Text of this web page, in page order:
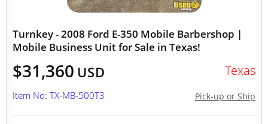
Turnkey - 2008 Ford E-350 Mobile Barbershop |
Mobile Business Unit for Sale in Texas!
$31,360 USD Texas
Pick-up or Ship
Item No: TX-MB-500T3